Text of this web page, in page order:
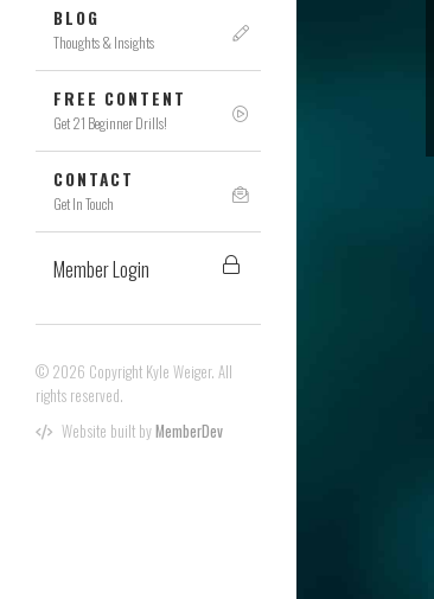
BLOG
Thoughts & Insights
FREE CONTENT
Get 21 Beginner Drills!
CONTACT
Get In Touch
Member Login
© 2026 Copyright Kyle Weiger. All
rights reserved.
Website built byMemberDev